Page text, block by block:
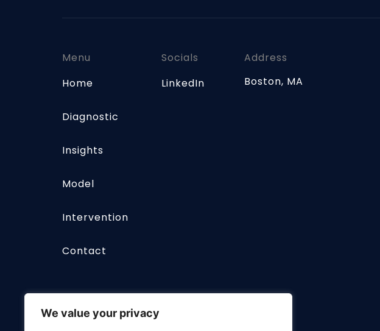
We value your privacy
Menu
Home
Diagnostic
Insights
Model
Intervention
Contact
Socials
LinkedIn
Address
Boston, MA